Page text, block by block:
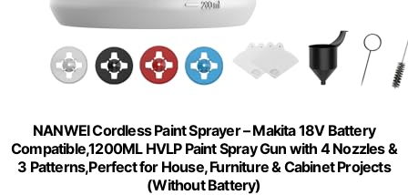
NANWEI Cordless Paint Sprayer – Makita 18V Battery
Compatible,1200ML HVLP Paint Spray Gun with 4 Nozzles &
3 Patterns,Perfect for House, Furniture & Cabinet Projects
(Without Battery)